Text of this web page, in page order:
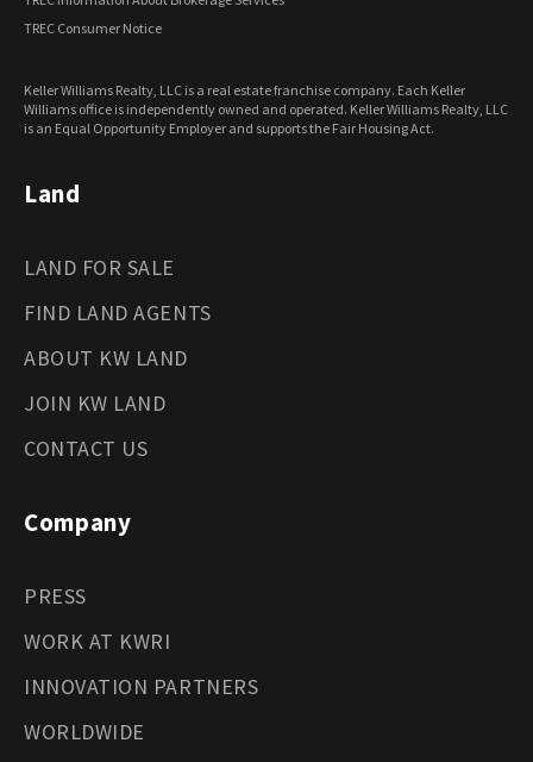
TREC Consumer Notice
Keller Williams Realty, LLC is a real estate franchise company. Each Keller
Williams office is independently owned and operated. Keller Williams Realty, LLC
is an Equal Opportunity Employer and supports the Fair Housing Act.
Land
LAND FOR SALE
FIND LAND AGENTS
ABOUT KW LAND
JOIN KW LAND
CONTACT US
Company
PRESS
WORK AT KWRI
INNOVATION PARTNERS
WORLDWIDE